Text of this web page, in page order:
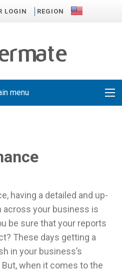
LOGIN REGION
menu
having a detailed and up-
your business is
be sure that your reports
These days getting a
in your business’s
when it comes to the